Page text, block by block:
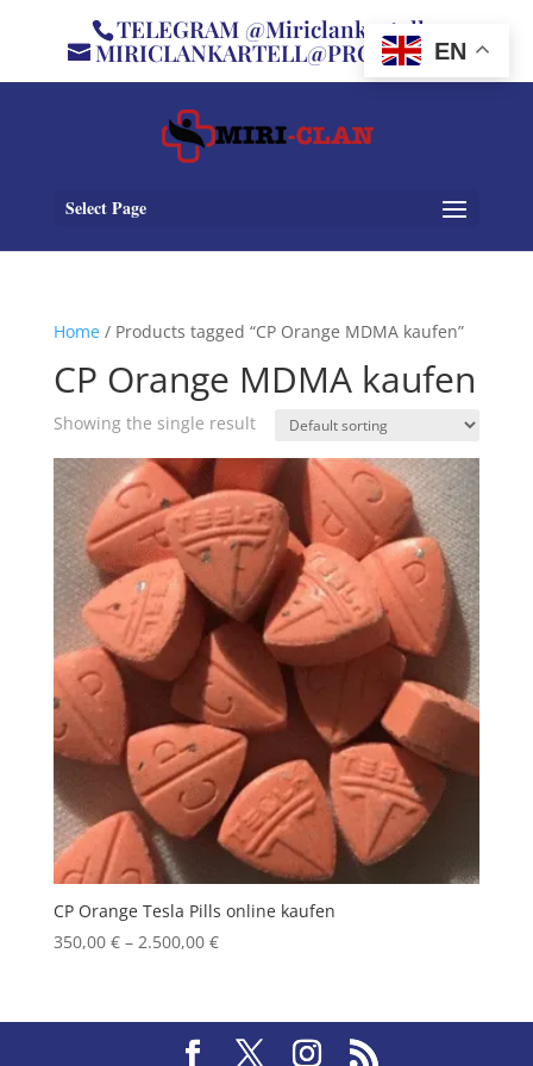
TELEGRAM @Miriclankartell
MIRICLANKARTELL@PROTON.ME
Select Page
Home/ Products tagged “CP Orange MDMA kaufen”
CP Orange MDMA kaufen
Showing the single result
CP Orange Tesla Pills online kaufen
350,00 € – 2.500,00 €Price
through
2.500,00 €
EN